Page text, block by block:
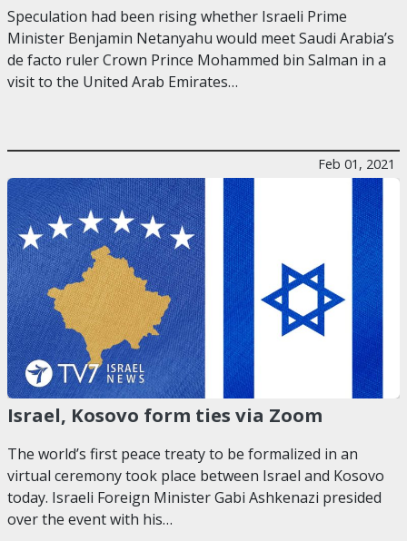
Speculation had been rising whether Israeli Prime
Minister Benjamin Netanyahu would meet Saudi Arabia’s
de facto ruler Crown Prince Mohammed bin Salman in a
visit to the United Arab Emirates…
Feb 01, 2021
Israel, Kosovo form ties via Zoom
The world’s first peace treaty to be formalized in an
virtual ceremony took place between Israel and Kosovo
today. Israeli Foreign Minister Gabi Ashkenazi presided
over the event with his…